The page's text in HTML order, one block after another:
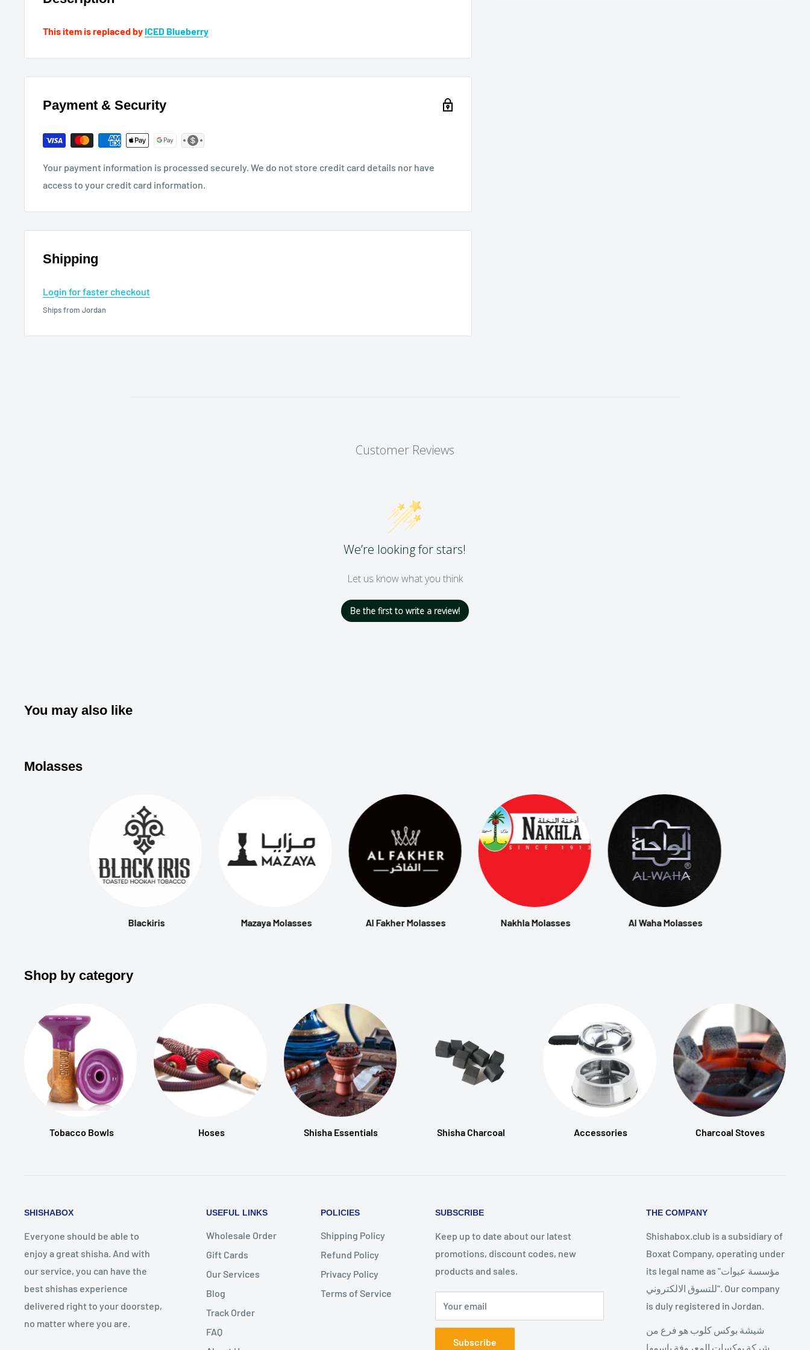
This item is replaced by ICED Blueberry
Payment & Security
Your payment information is processed securely. We do not store credit card details nor have
access to your credit card information.
Shipping
Login for faster checkout
Ships from Jordan
Customer Reviews
We’re looking for stars!
Let us know what you think
Be the first to write a review!
You may also like
Molasses
Blackiris Mazaya Molasses Al Fakher Molasses Nakhla Molasses Al Waha Molasses
Shop by category
Tobacco Bowls Hoses Shisha Essentials Shisha Charcoal Accessories Charcoal Stoves
SHISHABOX
Everyone should be able to
enjoy a great shisha. And with
our service, you can have the
best shishas experience
delivered right to your doorstep,
no matter where you are.
USEFUL LINKS
Wholesale Order
Gift Cards
Our Services
Blog
Track Order
FAQ
POLICIES
Shipping Policy
Refund Policy
Privacy Policy
Terms of Service
SUBSCRIBE
Keep up to date about our latest
promotions, discount codes, new
products and sales.
Your email
Subscribe
THE COMPANY
Shishabox.club is a subsidiary of
Boxat Company, operating under
its legal name as "مؤسسة عبوات
للتسوق الالكتروني". Our company
is duly registered in Jordan.
شيشة بوكس كلوب هو فرع من
شركة بوكسات المعروفة باسمها